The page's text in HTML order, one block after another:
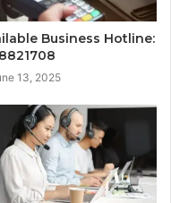
Business Hotline:
13, 2025